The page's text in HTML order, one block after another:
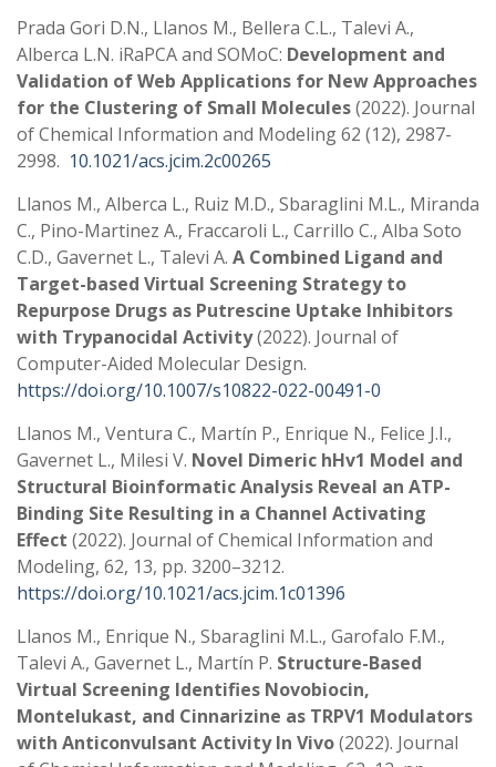
Prada Gori D.N., Llanos M., Bellera C.L., Talevi A.,
Alberca L.N. iRaPCA and SOMoC: Development and
Validation of Web Applications for New Approaches
for the Clustering of Small Molecules(2022). Journal
of Chemical Information and Modeling 62 (12), 2987-
2998. 10.1021/acs.jcim.2c00265
Llanos M., Alberca L., Ruiz M.D., Sbaraglini M.L., Miranda
C., Pino-Martinez A., Fraccaroli L., Carrillo C., Alba Soto
C.D., Gavernet L., Talevi A. A Combined Ligand and
Target-based Virtual Screening Strategy to
Repurpose Drugs as Putrescine Uptake Inhibitors
with Trypanocidal Activity(2022). Journal of
Computer-Aided Molecular Design.
https://doi.org/10.1007/s10822-022-00491-0
Llanos M., Ventura C., Martín P., Enrique N., Felice J.I.,
Gavernet L., Milesi V. Novel Dimeric hHv1 Model and
Structural Bioinformatic Analysis Reveal an ATP-
Binding Site Resulting in a Channel Activating
Effect (2022). Journal of Chemical Information and
Modeling, 62, 13, pp. 3200–3212.
https://doi.org/10.1021/acs.jcim.1c01396
Llanos M., Enrique N., Sbaraglini M.L., Garofalo F.M.,
Talevi A., Gavernet L., Martín P. Structure-Based
Virtual Screening Identifies Novobiocin,
Montelukast, and Cinnarizine as TRPV1 Modulators
with Anticonvulsant Activity In Vivo(2022). Journal